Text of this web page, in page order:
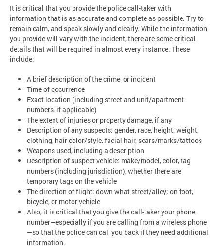
It is critical that you provide the police call-taker with
information that is as accurate and complete as possible. Try to
remain calm, and speak slowly and clearly. While the information
you provide will vary with the incident, there are some critical
details that will be required in almost every instance. These
include:
A brief description of the crime or incident
Time of occurrence
Exact location (including street and unit/apartment
numbers, if applicable)
The extent of injuries or property damage, if any
Description of any suspects: gender, race, height, weight,
clothing, hair color/style, facial hair, scars/marks/tattoos
Weapons used, including a description
Description of suspect vehicle: make/model, color, tag
numbers (including jurisdiction), whether there are
temporary tags on the vehicle
The direction of flight: down what street/alley; on foot,
bicycle, or motor vehicle
Also, it is critical that you give the call-taker your phone
number—especially if you are calling from a wireless phone
—so that the police can call you back if they need additional
information.